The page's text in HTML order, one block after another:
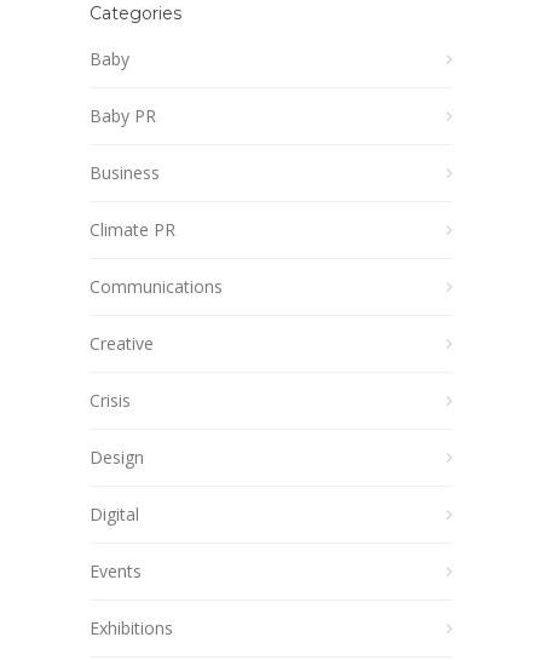
Categories
Baby
Baby PR
Business
Climate PR
Communications
Creative
Crisis
Design
Digital
Events
Exhibitions